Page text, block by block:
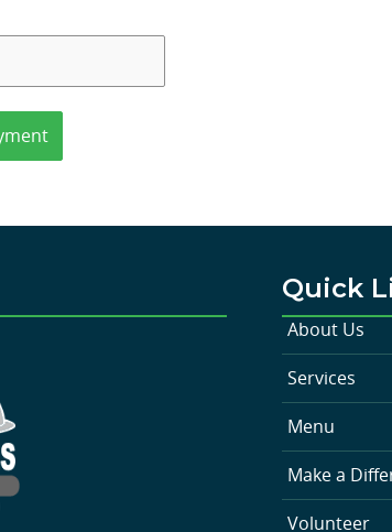
Quick
About Us
Services
Menu
Make a
Volunteer